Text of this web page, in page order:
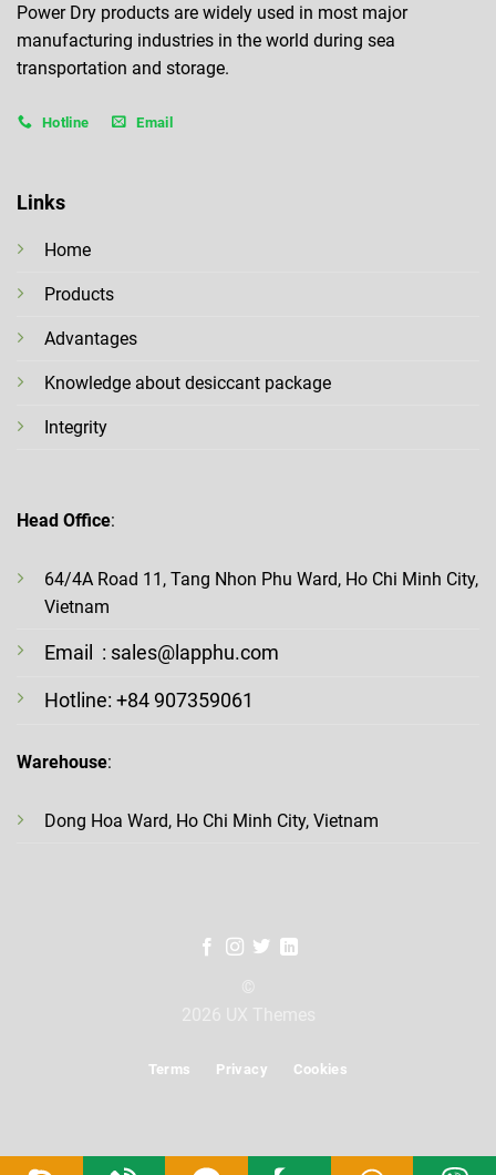
Power Dry products are widely used in most major
manufacturing industries in the world during sea
transportation and storage.
Hotline Email
Links
Home
Products
Advantages
Knowledge about desiccant package
Integrity
Head Office:
64/4A Road 11, Tang Nhon Phu Ward, Ho Chi Minh City,
Vietnam
Email : sales@lapphu.com
Hotline: +84 907359061
Warehouse:
Dong Hoa Ward, Ho Chi Minh City, Vietnam
Terms Privacy Cookies